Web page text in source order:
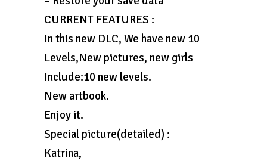
CURRENT FEATURES :
In this new DLC, We have new 10
Levels,New pictures, new girls
Include:10 new levels.
New artbook.
Enjoy it.
Special picture(detailed) :
Katrina,